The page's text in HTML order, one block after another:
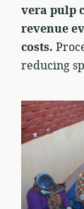
vera pulp
revenue
costs.
reducing